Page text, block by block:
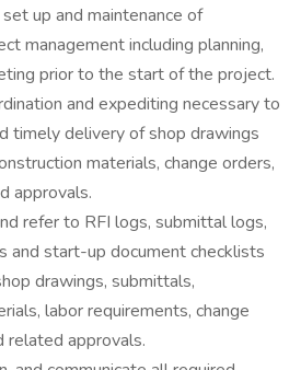
up and maintenance of
management including planning,
prior to the start of the project.
and expediting necessary to
timely delivery of shop drawings
materials, change orders,
approvals.
refer to RFI logs, submittal logs,
and start-up document checklists
drawings, submittals,
labor requirements, change
related approvals.